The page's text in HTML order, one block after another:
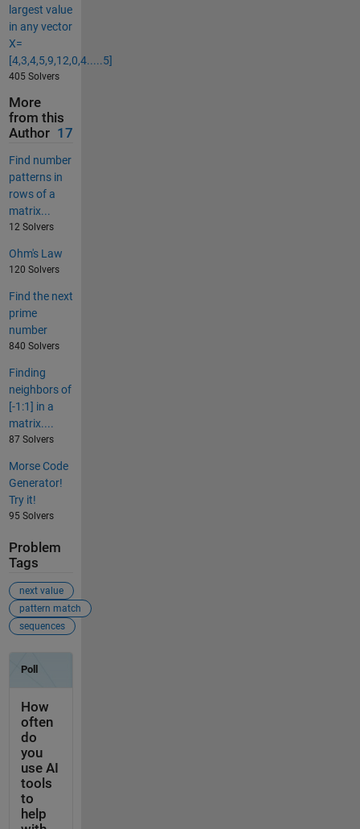
largest value
in any vector
X=
[4,3,4,5,9,12,0,4.....5]
405 Solvers
More
from this
Author 17
Find number
patterns in
rows of a
matrix...
12 Solvers
Ohm's Law
120 Solvers
Find the next
prime
number
840 Solvers
Finding
neighbors of
[-1:1] in a
matrix....
87 Solvers
Morse Code
Generator!
Try it!
95 Solvers
Problem
Tags
next value
pattern match
sequences